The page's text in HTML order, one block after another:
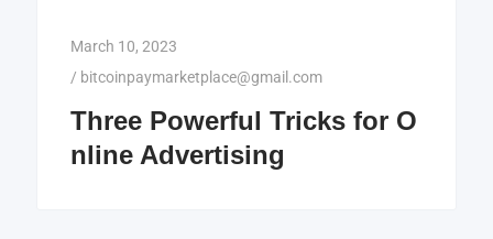
March 10, 2023
/ bitcoinpaymarketplace@gmail.com
Three Powerful Tricks for O
nline Advertising